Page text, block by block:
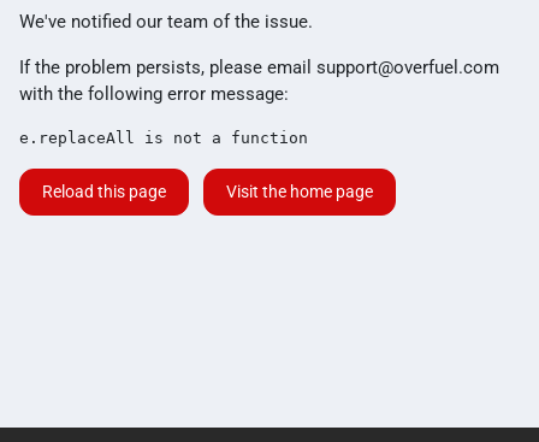
We've notified our team of the issue.
If the problem persists, please email support@overfuel.com
with the following error message:
e.replaceAll is not a function
Reload this page Visit the home page